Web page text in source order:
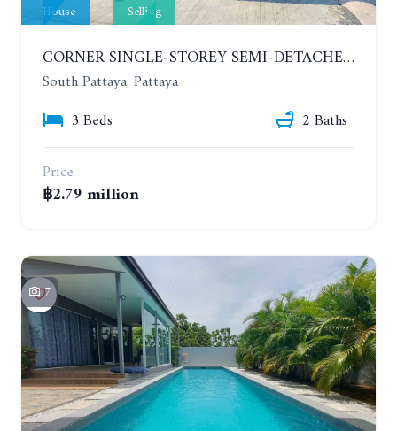
House Selling
CORNER SINGLE-STOREY SEMI-DETACHED 3 BEDROOMS HOUSE. RAWIPORN GARDEN HILL. SOUTH PATTAYA
South Pattaya, Pattaya
3 Beds
2 Baths
Price
฿2.79 million
7